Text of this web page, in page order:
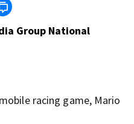
Group National
racing game, Mario